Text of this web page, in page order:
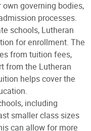
governing bodies,
processes.
schools, Lutheran
for enrollment. The
from tuition fees,
from the Lutheran
helps cover the
including
smaller class sizes
can allow for more